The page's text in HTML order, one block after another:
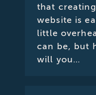
that
website is
little
can be, but
will you…